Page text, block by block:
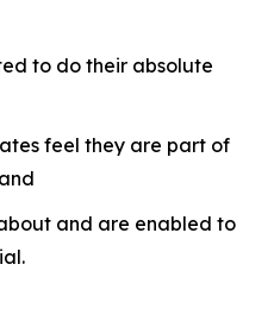
to do their absolute
feel they are part of
and are enabled to